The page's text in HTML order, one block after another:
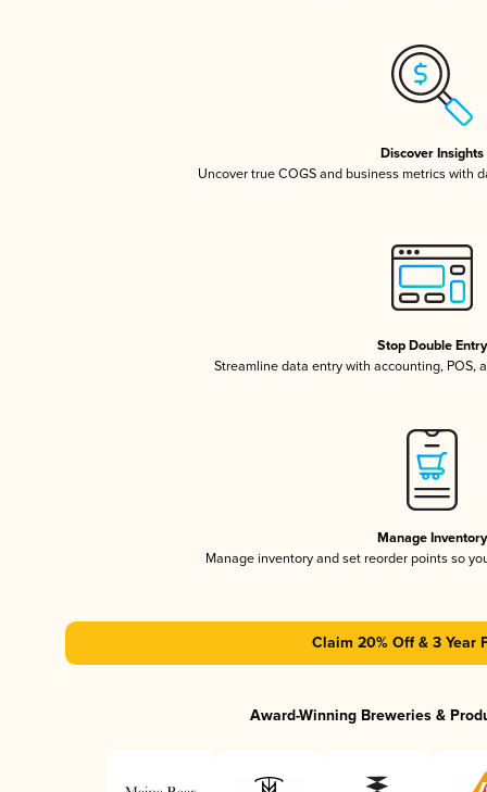
Discover Insights
Uncover true COGS and business metrics with
Stop Double Entry
Streamline data entry with accounting, POS,
Manage Inventory
Manage inventory and set reorder points so
Claim 20% Off & 3 Year
Award-Winning Breweries &